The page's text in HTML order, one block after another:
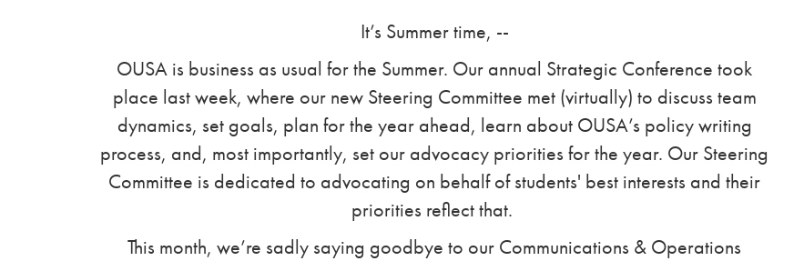
It’s Summer time, --
OUSA is business as usual for the Summer. Our annual Strategic Conference took
place last week, where our new Steering Committee met (virtually) to discuss team
dynamics, set goals, plan for the year ahead, learn about OUSA’s policy writing
process, and, most importantly, set our advocacy priorities for the year. Our Steering
Committee is dedicated to advocating on behalf of students' best interests and their
priorities reflect that.
This month, we’re sadly saying goodbye to our Communications & Operations